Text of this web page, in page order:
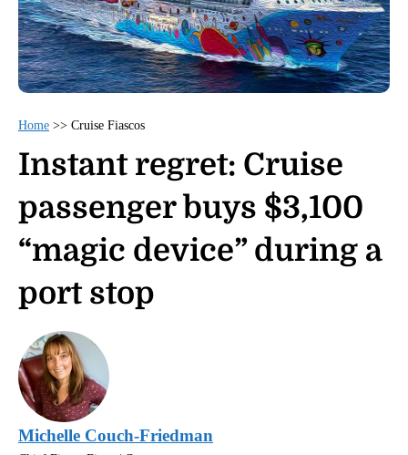
Home >> Cruise Fiascos
Instant regret: Cruise
passenger buys $3,100
“magic device” during a
port stop
Michelle Couch-Friedman